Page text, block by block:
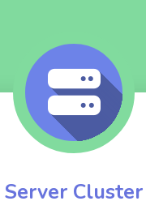
Server Cluster